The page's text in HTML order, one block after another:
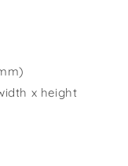
x height